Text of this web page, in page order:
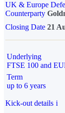
UK & Europe
Counterparty
Closing Date 21
Underlying
FTSE 100 and
Term
up to 6 years
Kick-out details i